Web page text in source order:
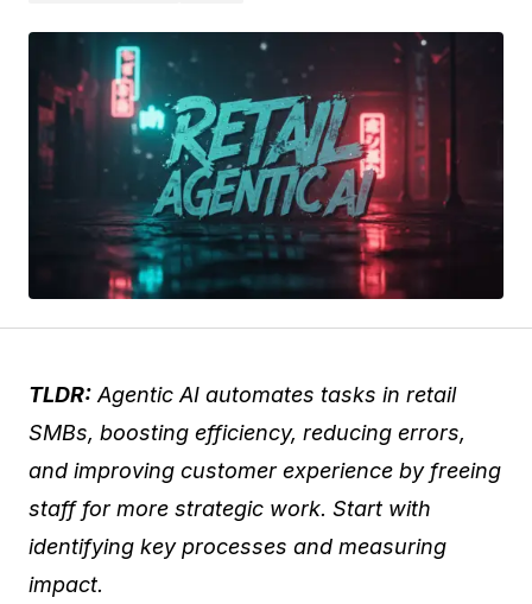
TLDR: Agentic AI automates tasks in retail
SMBs, boosting efficiency, reducing errors,
and improving customer experience by freeing
staff for more strategic work. Start with
identifying key processes and measuring
impact.